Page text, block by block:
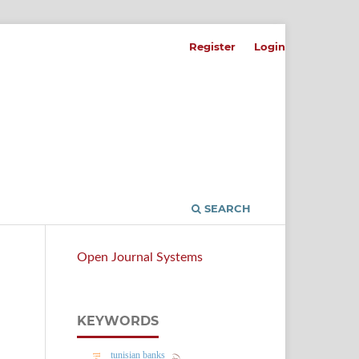
SEARCH
Register Login
Open Journal Systems
KEYWORDS
tunisian banks